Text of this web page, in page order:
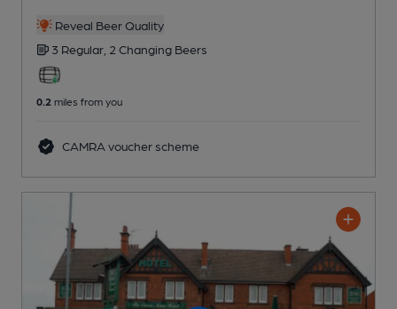
Reveal Beer Quality
3 Regular, 2 Changing Beers
0.2 miles from you
CAMRA voucher scheme